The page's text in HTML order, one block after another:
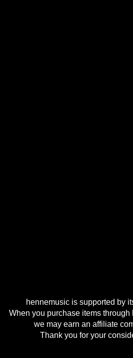
hennemusic is supported by
When you purchase items through
we may earn an affiliate
Thank you for your